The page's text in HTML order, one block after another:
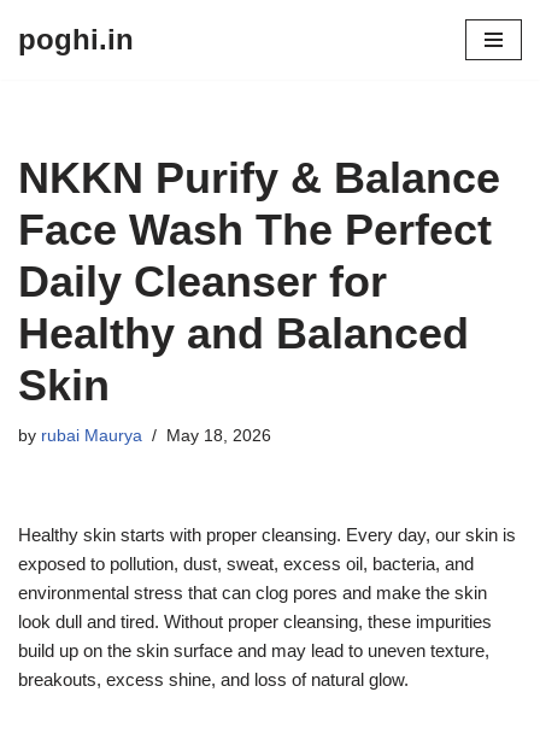
poghi.in
NKKN Purify & Balance
Face Wash The Perfect
Daily Cleanser for
Healthy and Balanced
Skin
by rubai Maurya May 18, 2026
Healthy skin starts with proper cleansing. Every day, our skin is
exposed to pollution, dust, sweat, excess oil, bacteria, and
environmental stress that can clog pores and make the skin
look dull and tired. Without proper cleansing, these impurities
build up on the skin surface and may lead to uneven texture,
breakouts, excess shine, and loss of natural glow.